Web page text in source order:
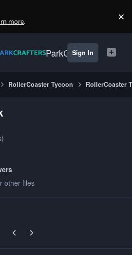
more. ×
ParkCrafters
Sign In
RollerCoaster Tycoon RollerCoaster
other files
Previous carousel slide
Next carousel slide